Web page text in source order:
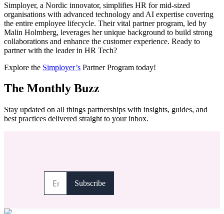
Simployer, a Nordic innovator, simplifies HR for mid-sized
organisations with advanced technology and AI expertise covering
the entire employee lifecycle. Their vital partner program, led by
Malin Holmberg, leverages her unique background to build strong
collaborations and enhance the customer experience. Ready to
partner with the leader in HR Tech?
Explore the Simployer’s Partner Program today!
The Monthly Buzz
Stay updated on all things partnerships with insights, guides, and
best practices delivered straight to your inbox.